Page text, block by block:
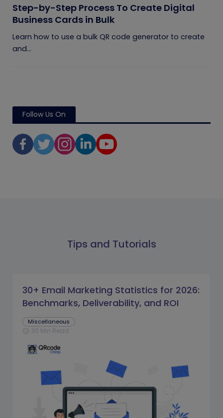
Step-by-Step Process To Create Digital
Business Cards in Bulk
Learn how to use a bulk QR code generator to create
and...
Follow Us On
Tips and Tutorials
30+ Email Marketing Statistics for 2026:
Benchmarks, Deliverability, and ROI
Miscellaneous
schedule 30 Min Read